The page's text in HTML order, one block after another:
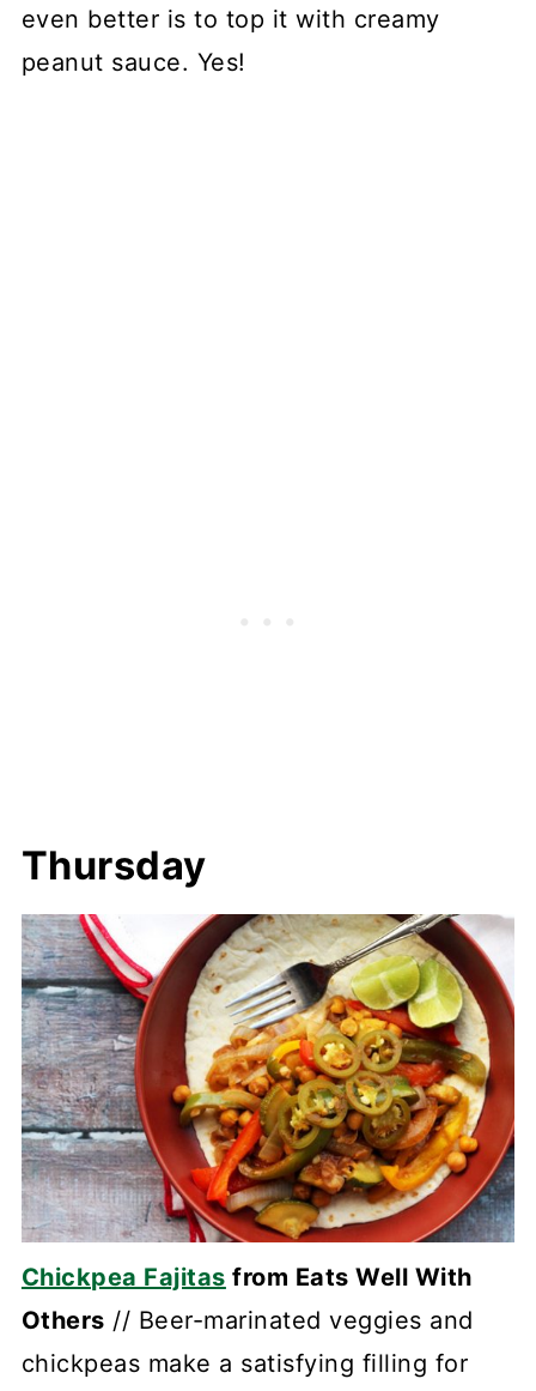
even better is to top it with creamy
peanut sauce. Yes!
Thursday
Chickpea Fajitas from Eats Well With
Others // Beer-marinated veggies and
chickpeas make a satisfying filling for